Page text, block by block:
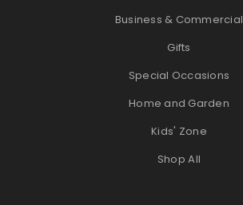
Business & Commercial
Gifts
Special Occasions
Home and Garden
Kids' Zone
Shop All